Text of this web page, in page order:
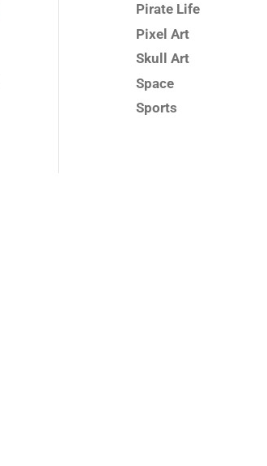
Pirate Life
Pixel Art
Skull Art
Space
Sports